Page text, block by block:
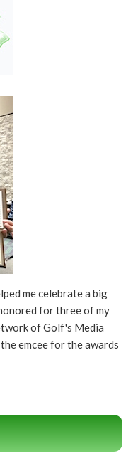
me celebrate a big
for three of my
of Golf's Media
emcee for the awards